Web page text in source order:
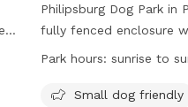
Philipsburg Dog Park in
fully fenced enclosure
are welcome to play
amenities such as
Park hours:sunrise to
Small dog friendly